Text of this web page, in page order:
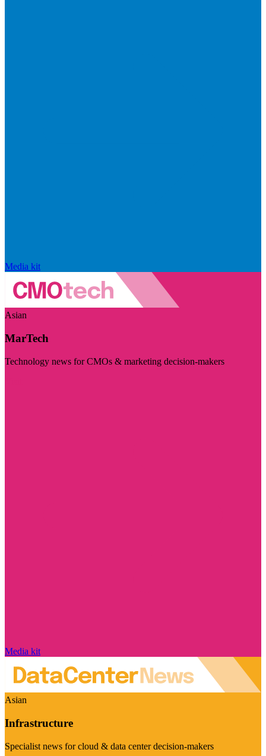
Media kit
Asian
MarTech
Technology news for CMOs & marketing decision-makers
Media kit
Asian
Infrastructure
Specialist news for cloud & data center decision-makers